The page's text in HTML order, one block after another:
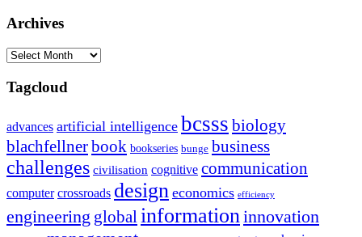
Archives
Archives
Tagcloud
advances artificial intelligence bcsss biology
blachfellnerbook bookseries bunge business
challenges civilisation cognitive communication
computer crossroads design economics efficiency
engineering global information innovation